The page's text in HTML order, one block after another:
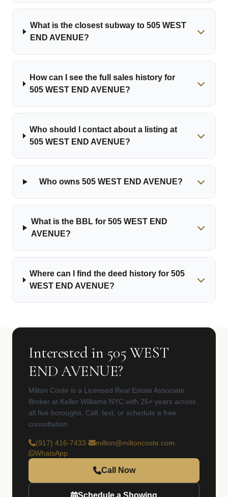
What is the closest subway to 505 WEST
END AVENUE?
How can I see the full sales history for
505 WEST END AVENUE?
Who should I contact about a listing at
505 WEST END AVENUE?
Who owns 505 WEST END AVENUE?
What is the BBL for 505 WEST END
AVENUE?
Where can I find the deed history for 505
WEST END AVENUE?
Interested in 505 WEST
END AVENUE?
Milton Coste is a Licensed Real Estate Associate
Broker at Keller Williams NYC with 25+ years across
all five boroughs. Call, text, or schedule a free
consultation.
(917) 416-7433· milton@miltoncoste.com·
WhatsApp
Call Now
Schedule a Showing